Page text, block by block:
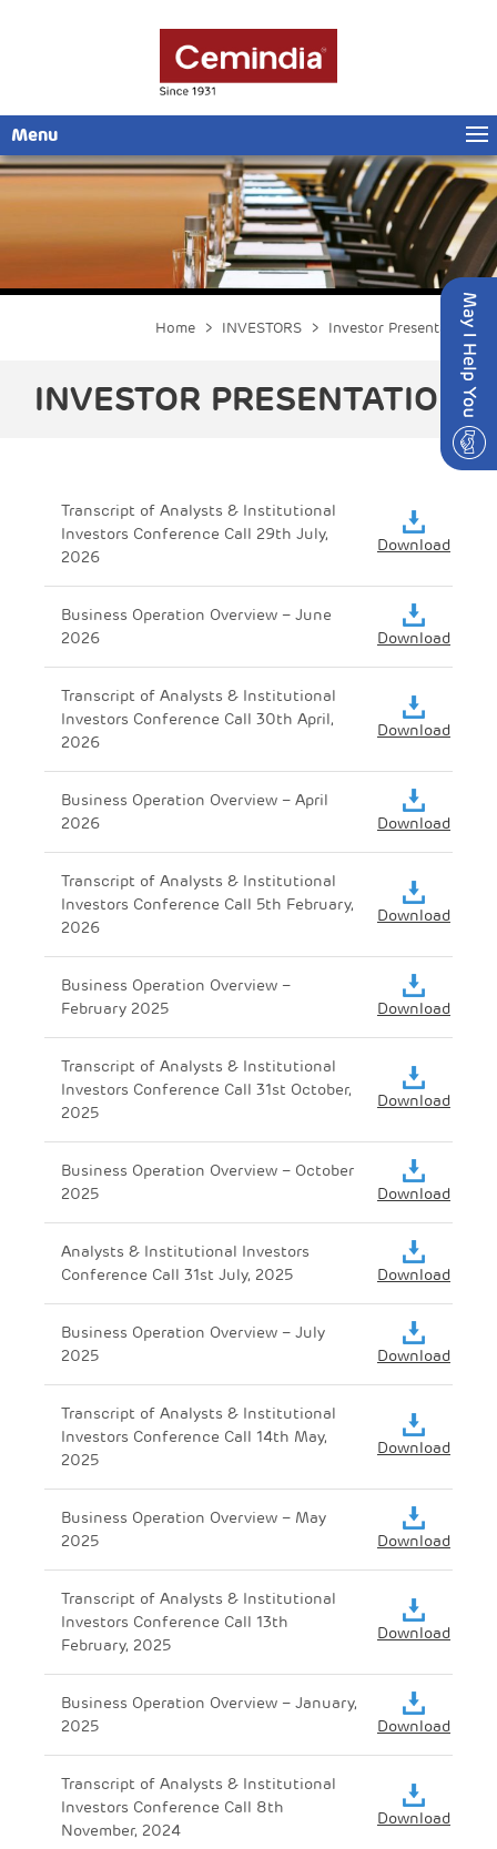
Menu
Home > INVESTORS > Investor Presentation
INVESTOR PRESENTATION
Transcript of Analysts & Institutional
Investors Conference Call 29th July,
2026
Download
Business Operation Overview – June
2026
Download
Transcript of Analysts & Institutional
Investors Conference Call 30th April,
2026
Download
Business Operation Overview – April
2026
Download
Transcript of Analysts & Institutional
Investors Conference Call 5th February,
2026
Download
Business Operation Overview –
February 2025
Download
Transcript of Analysts & Institutional
Investors Conference Call 31st October,
2025
Download
Business Operation Overview – October
2025
Download
Analysts & Institutional Investors
Conference Call 31st July, 2025
Download
Business Operation Overview – July
2025
Download
Transcript of Analysts & Institutional
Investors Conference Call 14th May,
2025
Download
Business Operation Overview – May
2025
Download
Transcript of Analysts & Institutional
Investors Conference Call 13th
February, 2025
Download
Business Operation Overview – January,
2025
Download
Transcript of Analysts & Institutional
Investors Conference Call 8th
November, 2024
Download